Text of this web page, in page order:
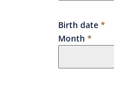
Birth date *
Month *